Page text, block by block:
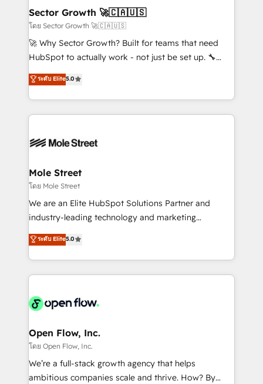
de forma que genera resultados reales desde las
primeras semanas — no meses. 🤝 No entregamos
proyectos y nos vamos. Nos quedamos como
socios estratégicos, ayudando a sostener y escalar
no es crecer — es solo moverse rápido. 🌎
Operamos en Colombia, Perú, México, Ecuador,
retail, salud, banca, bienes raíces, construcción y
Sector Growth 🚀🇨🇦🇺🇸
โดย Sector Growth 🚀🇨🇦🇺🇸
🚀 Why Sector Growth? Built for teams that need
HubSpot to actually work - not just be set up. 🔧
HubSpot Experts: Onboarding, migrations,
automation, and training built for adoption. ⚡ Highly
Technical Execution: ERP, EMR and Custom
Integrations; complex builds delivered in weeks, not
workflows; automation agents; process optimization
Healthcare: HIPAA implementations; secure data
workflows 💼 Financial Services: compliant
workflows; audit-ready reporting ⚖️ Legal: client
intake; pipeline and document workflows 🛒 E-
revenue automation 🏢 Real Estate: deal pipelines;
portfolio and lifecycle management 🏭
HIPAA-aware; CASL-compliant; GDPR-ready
implementations where required 💡 Why 500+
built to scale.
ระดับ Elite5.0
Mole Street
โดย Mole Street
We are an Elite HubSpot Solutions Partner and
industry-leading technology and marketing
consultancy. Our focus is on enterprise and mid-
market B2B companies globally that want a strategic
approach to execute their goals through creative
applications of our solutions; Technical HubSpot
Design, Migrations + Integrations. Mole Street’s
greatness, which is achieved through creating
absolute clarity, derived from a well-defined
strategy, executed well, and reported on with clear
results. The culture is driven by core values; Joy, Grit,
ระดับ Elite5.0
Open Flow, Inc.
โดย Open Flow, Inc.
We’re a full-stack growth agency that helps
ambitious companies scale and thrive. How? By